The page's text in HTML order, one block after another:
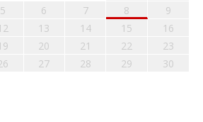
5 6 7 8
9
13 14 15
16
20 21 22
23
27 28 29
30